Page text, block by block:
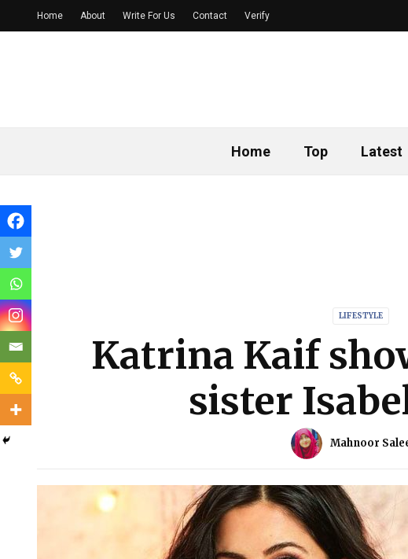
Home Top Latest
Home About Write For Us Contact Verify
LIFESTYLE
Katrina Kaif
sister
Mahnoor